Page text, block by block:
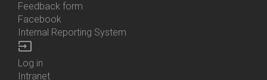
Feedback form
Facebook
Internal Reporting System
input
Bottom
Log in
Intranet